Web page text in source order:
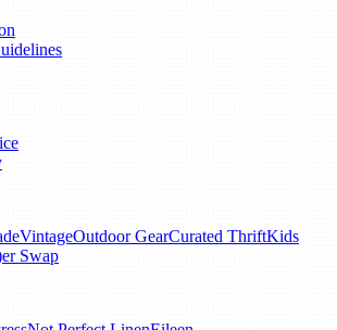
VintageOutdoor GearCurated ThriftKids
Swap